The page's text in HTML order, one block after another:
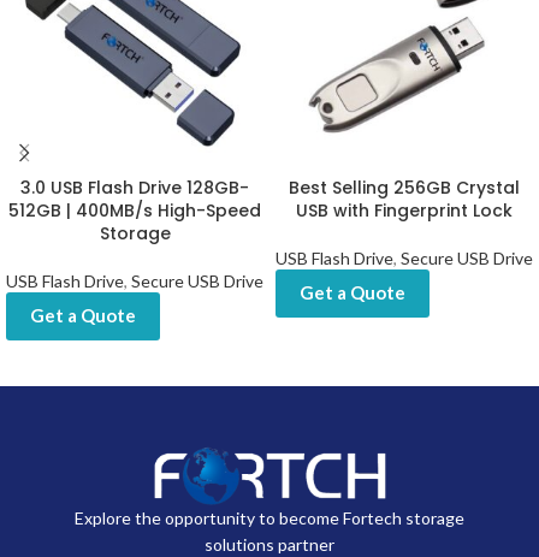
3.0 USB Flash Drive 128GB-
512GB | 400MB/s High-Speed
Storage
USB Flash Drive, Secure USB Drive
Get a Quote
Best Selling 256GB Crystal
USB with Fingerprint Lock
USB Flash Drive, Secure USB Drive
Get a Quote
Explore the opportunity to become Fortech storage
solutions partner